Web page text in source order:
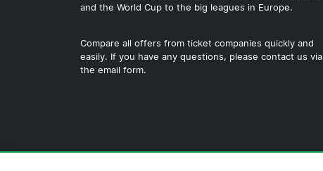
and the World Cup to the big leagues in Europe.
Compare all offers from ticket companies quickly and
easily. If you have any questions, please contact us via
the email form.